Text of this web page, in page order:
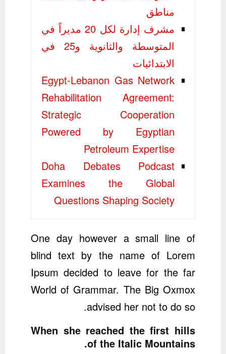
مناطق
مشرف إدارة لكل 20 مديراً في
المتوسطة والثانوية و25 في
الابتدائيات
Egypt-Lebanon Gas Network
Rehabilitation Agreement:
Strategic Cooperation
Powered by Egyptian
Petroleum Expertise
Doha Debates Podcast
Examines the Global
Questions Shaping Society
One day however a small line of
blind text by the name of Lorem
Ipsum decided to leave for the far
World of Grammar. The Big Oxmox
advised her not to do so.
When she reached the first hills
of the Italic Mountains.